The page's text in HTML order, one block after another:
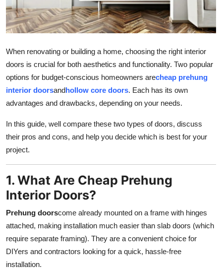
Tech
Real Estate
General
Top 10
How To
Support Number
When renovating or building a home, choosing the right interior
doors is crucial for both aesthetics and functionality. Two popular
options for budget-conscious homeowners arecheap prehung
interior doorsandhollow core doors. Each has its own
advantages and drawbacks, depending on your needs.
In this guide, well compare these two types of doors, discuss
their pros and cons, and help you decide which is best for your
project.
1. What Are Cheap Prehung
Interior Doors?
Prehung doorscome already mounted on a frame with hinges
attached, making installation much easier than slab doors (which
require separate framing). They are a convenient choice for
DIYers and contractors looking for a quick, hassle-free
installation.